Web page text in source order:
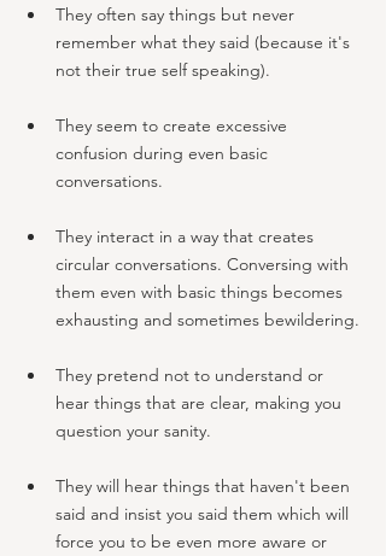
They often say things but never
remember what they said (because it's
not their true self speaking).
They seem to create excessive
confusion during even basic
conversations.
They interact in a way that creates
circular conversations. Conversing with
them even with basic things becomes
exhausting and sometimes bewildering.
They pretend not to understand or
hear things that are clear, making you
question your sanity.
They will hear things that haven't been
said and insist you said them which will
force you to be even more aware or